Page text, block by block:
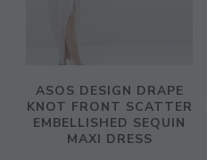
ASOS DESIGN DRAPE
KNOT FRONT SCATTER
EMBELLISHED SEQUIN
MAXI DRESS